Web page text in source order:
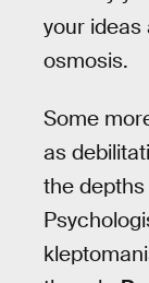
your ideas
osmosis.
Some
as
the